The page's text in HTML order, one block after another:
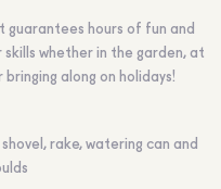
guarantees hours of fun and
skills whether in the garden, at
along on holidays!
rake, watering can and